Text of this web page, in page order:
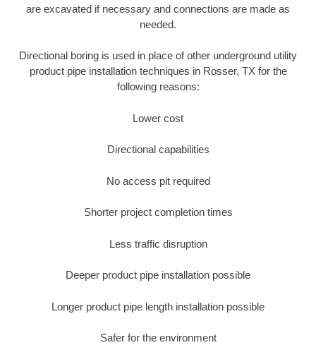
are excavated if necessary and connections are made as
needed.
Directional boring is used in place of other underground utility
product pipe installation techniques in Rosser, TX for the
following reasons:
Lower cost
Directional capabilities
No access pit required
Shorter project completion times
Less traffic disruption
Deeper product pipe installation possible
Longer product pipe length installation possible
Safer for the environment